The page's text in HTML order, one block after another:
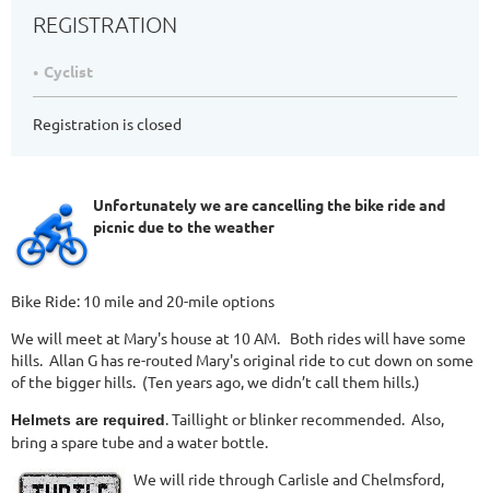
REGISTRATION
Cyclist
Registration is closed
Unfortunately we are cancelling the bike ride and
picnic due to the weather
Bike Ride: 10 mile and 20-mile options
We will meet at Mary's house at 10 AM. Both rides will have some
hills. Allan G has re-routed Mary's original ride to cut down on some
of the bigger hills. (Ten years ago, we didn’t call them hills.)
Helmets are required. Taillight or blinker recommended. Also,
bring a spare tube and a water bottle.
We will ride through Carlisle and Chelmsford,